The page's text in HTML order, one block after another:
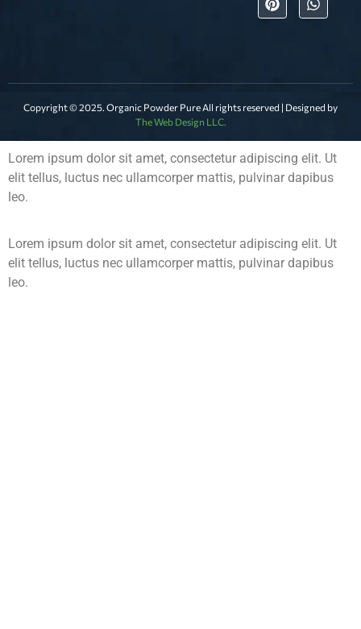
Copyright © 2025. Organic Powder Pure All rights reserved | Designed by
The Web Design LLC.
Lorem ipsum dolor sit amet, consectetur adipiscing elit. Ut
elit tellus, luctus nec ullamcorper mattis, pulvinar dapibus
leo.
Lorem ipsum dolor sit amet, consectetur adipiscing elit. Ut
elit tellus, luctus nec ullamcorper mattis, pulvinar dapibus
leo.